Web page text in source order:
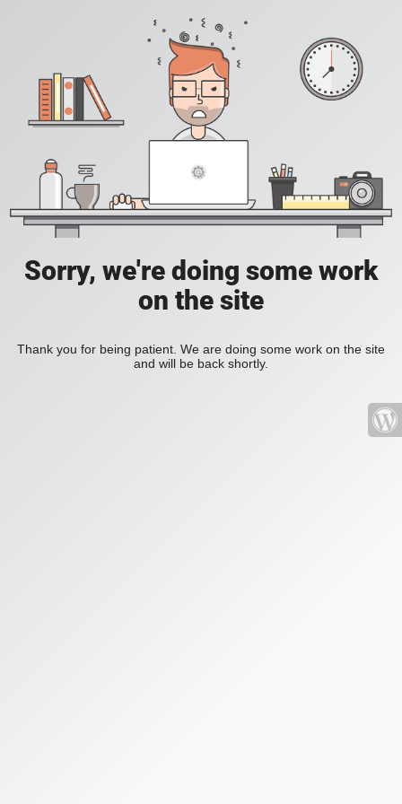
Sorry, we're doing some work
on the site
Thank you for being patient. We are doing some work on the site
and will be back shortly.